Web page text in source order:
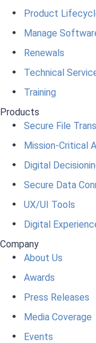
Product
Manage
Renewals
Technical
Training
Products
Secure File
Mission-Critical
Digital
Secure Data
UX/UI Tools
Digital
Company
About Us
Awards
Press Releases
Media Coverage
Events